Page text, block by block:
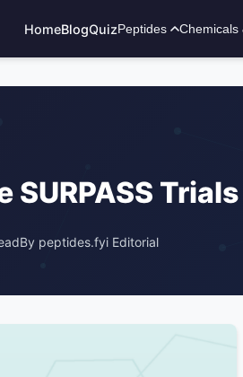
HomeBlogQuizPeptides Chemicals
Trials
By peptides.fyi Editorial